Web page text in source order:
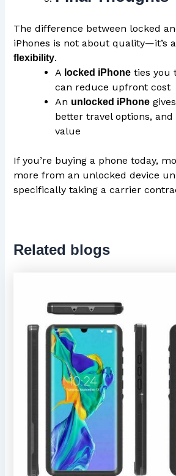
The difference between locked
iPhones is not about quality—it’s
flexibility.
A locked iPhone ties you
can reduce upfront cost
An unlocked iPhone
better travel options, and
value
If you’re buying a phone today,
more from an unlocked device
specifically taking a carrier
Related blogs